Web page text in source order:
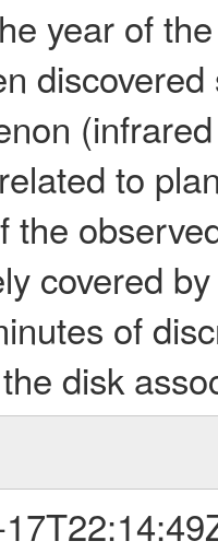
year of
to
the
covered
of
disk